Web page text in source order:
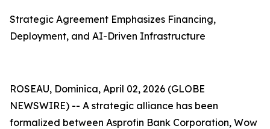
Strategic Agreement Emphasizes Financing,
Deployment, and AI-Driven Infrastructure
ROSEAU, Dominica, April 02, 2026 (GLOBE
NEWSWIRE) -- A strategic alliance has been
formalized between Asprofin Bank Corporation, Wow